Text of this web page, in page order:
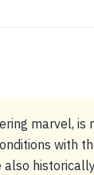
marvel,
with